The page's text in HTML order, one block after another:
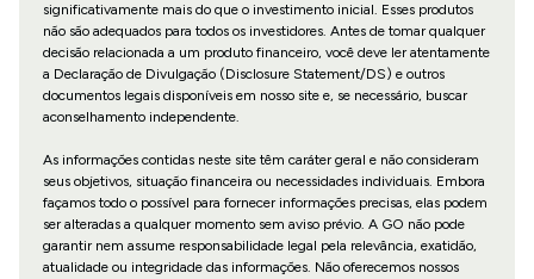
significativamente mais do que o investimento inicial. Esses produtos
não são adequados para todos os investidores. Antes de tomar qualquer
decisão relacionada a um produto financeiro, você deve ler atentamente
a Declaração de Divulgação (Disclosure Statement/DS) e outros
documentos legais disponíveis em nosso site e, se necessário, buscar
aconselhamento independente.
As informações contidas neste site têm caráter geral e não consideram
seus objetivos, situação financeira ou necessidades individuais. Embora
façamos todo o possível para fornecer informações precisas, elas podem
ser alteradas a qualquer momento sem aviso prévio. A GO não pode
garantir nem assume responsabilidade legal pela relevância, exatidão,
atualidade ou integridade das informações. Não oferecemos nossos